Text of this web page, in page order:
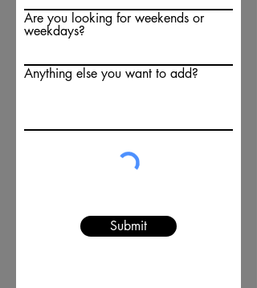
Are you looking for weekends or
weekdays?
Anything else you want to add?
Submit